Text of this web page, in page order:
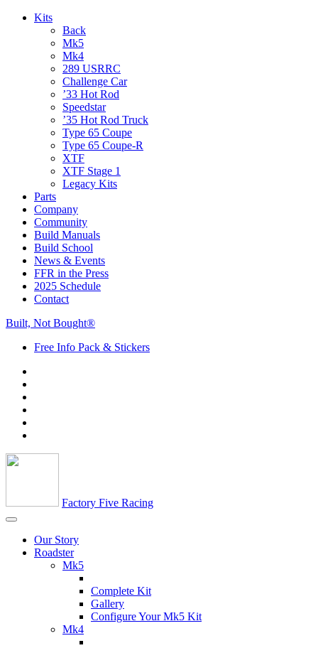
Kits
Back
Mk5
Mk4
289 USRRC
Challenge Car
’33 Hot Rod
Speedstar
’35 Hot Rod Truck
Type 65 Coupe
Type 65 Coupe-R
XTF
XTF Stage 1
Legacy Kits
Parts
Company
Community
Build Manuals
Build School
News & Events
FFR in the Press
2025 Schedule
Contact
Built, Not Bought®
Free Info Pack & Stickers
Factory Five Racing
Our Story
Roadster
Mk5
Complete Kit
Gallery
Configure Your Mk5 Kit
Mk4